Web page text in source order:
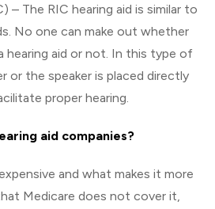
– The RIC hearing aid is similar to
No one can make out whether
hearing aid or not. In this type of
or the speaker is placed directly
proper hearing.
aid companies?
and what makes it more
Medicare does not cover it,